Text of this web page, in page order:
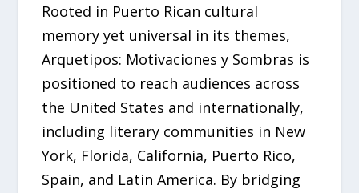
Rooted in Puerto Rican cultural
memory yet universal in its themes,
Arquetipos: Motivaciones y Sombras is
positioned to reach audiences across
the United States and internationally,
including literary communities in New
York, Florida, California, Puerto Rico,
Spain, and Latin America. By bridging